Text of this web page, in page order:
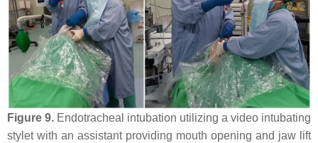
Figure 9. Endotracheal intubation utilizing a video intubating
stylet with an assistant providing mouth opening and jaw lift